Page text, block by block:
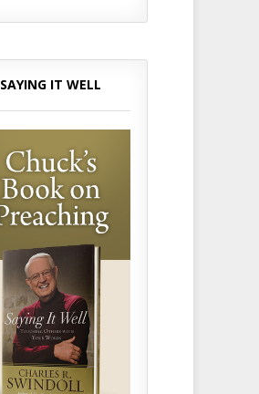
SAYING IT WELL